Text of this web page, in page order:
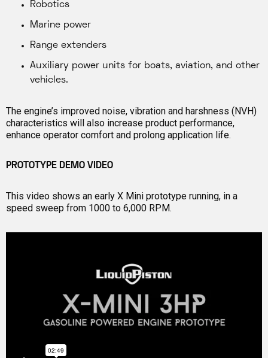
Robotics
Marine power
Range extenders
Auxiliary power units for boats, aviation, and other
vehicles.
The engine’s improved noise, vibration and harshness (NVH)
characteristics will also increase product performance,
enhance operator comfort and prolong application life.
PROTOTYPE DEMO VIDEO
This video shows an early X Mini prototype running, in a
speed sweep from 1000 to 6,000 RPM.